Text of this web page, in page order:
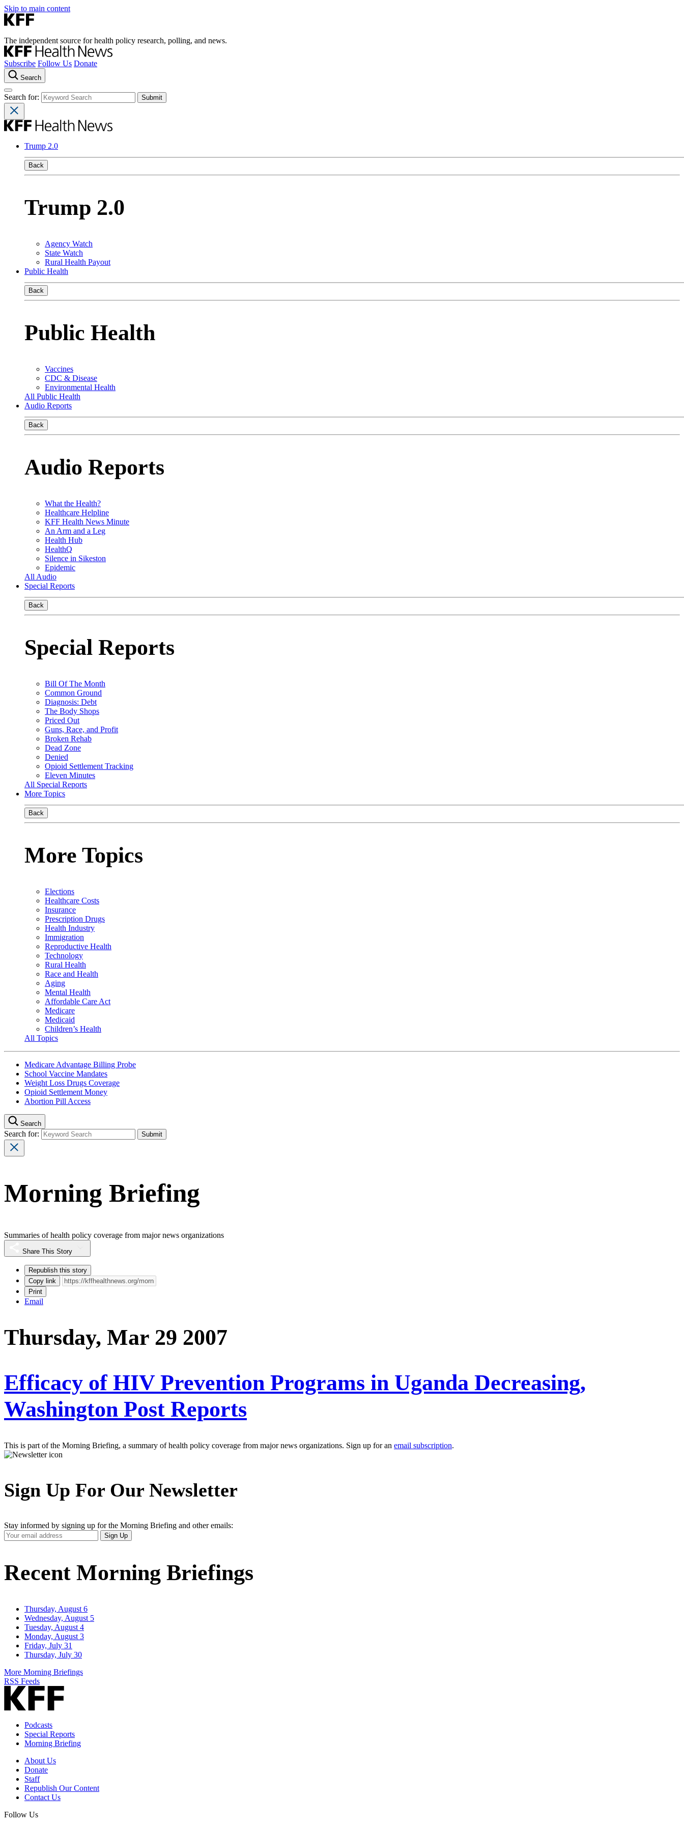
Skip to main content
The independent source for health policy research, polling, and news.
Subscribe Follow Us Donate
Search
Search for:
Trump 2.0
Back
Trump 2.0
Agency Watch
State Watch
Rural Health Payout
Public Health
Back
Public Health
Vaccines
CDC & Disease
Environmental Health
All Public Health
Audio Reports
Back
Audio Reports
What the Health?
Healthcare Helpline
KFF Health News Minute
An Arm and a Leg
Health Hub
HealthQ
Silence in Sikeston
Epidemic
All Audio
Special Reports
Back
Special Reports
Bill Of The Month
Common Ground
Diagnosis: Debt
The Body Shops
Priced Out
Guns, Race, and Profit
Broken Rehab
Dead Zone
Denied
Opioid Settlement Tracking
Eleven Minutes
All Special Reports
More Topics
Back
More Topics
Elections
Healthcare Costs
Insurance
Prescription Drugs
Health Industry
Immigration
Reproductive Health
Technology
Rural Health
Race and Health
Aging
Mental Health
Affordable Care Act
Medicare
Medicaid
Children’s Health
All Topics
Medicare Advantage Billing Probe
School Vaccine Mandates
Weight Loss Drugs Coverage
Opioid Settlement Money
Abortion Pill Access
Search
Search for:
Morning Briefing
Summaries of health policy coverage from major news organizations
Share This Story
Republish this story
Copy link
Print
Email
Thursday, Mar 29 2007
Efficacy of HIV Prevention Programs in Uganda Decreasing,
Washington Post Reports
This is part of the Morning Briefing, a summary of health policy coverage from major news organizations. Sign up for an email subscription.
Sign Up For Our Newsletter
Stay informed by signing up for the Morning Briefing and other emails:
Your
Email
Sign Up
Recent Morning Briefings
Thursday, August 6
Wednesday, August 5
Tuesday, August 4
Monday, August 3
Friday, July 31
Thursday, July 30
More Morning Briefings
RSS Feeds
Podcasts
Special Reports
Morning Briefing
About Us
Donate
Staff
Republish Our Content
Contact Us
Follow Us